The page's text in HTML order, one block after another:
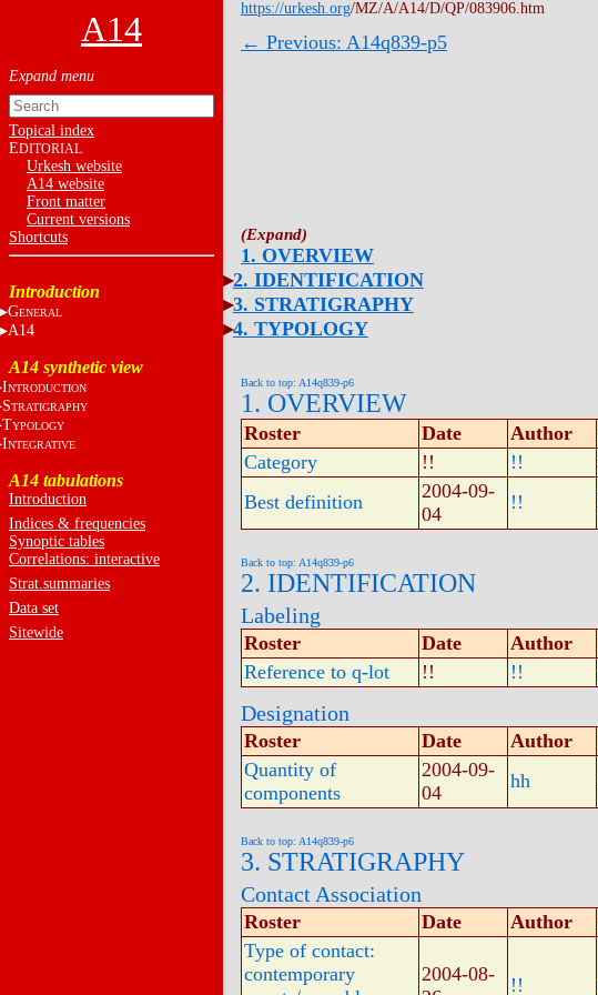
A14
Topical index
EDITORIAL
Urkesh website
A14 website
Front matter
Current versions
Shortcuts
Introduction
GENERAL
A14
A14 synthetic view
INTRODUCTION
STRATIGRAPHY
TYPOLOGY
INTEGRATIVE
A14 tabulations
Introduction
Indices & frequencies
Synoptic tables
Correlations: interactive
Strat.summaries
Data set
Sitewide
https://urkesh.org/MZ/A/A14/D/QP/083906.htm
← Previous: A14q839-p5
1. OVERVIEW
2. IDENTIFICATION
3. STRATIGRAPHY
4. TYPOLOGY
Back to top: A14q839-p6
1. OVERVIEW
Roster Date Author
Category
!! !!
Best definition
2004-09-
04
!!
Back to top: A14q839-p6
2. IDENTIFICATION
Labeling
Roster Date Author
Reference to q-lot
!! !!
Designation
Roster Date Author
Quantity of
components
2004-09-
04
hh
Back to top: A14q839-p6
3. STRATIGRAPHY
Contact Association
Roster Date Author
Type of contact:
contemporary
2004-08-
!!